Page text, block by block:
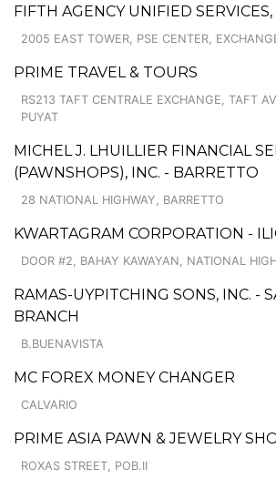
FIFTH AGENCY UNIFIED SERVICES,
2005 EAST TOWER, PSE CENTER,
PRIME TRAVEL & TOURS
RS213 TAFT CENTRALE EXCHANGE, TAFT
PUYAT
MICHEL J. LHUILLIER FINANCIAL
(PAWNSHOPS), INC. - BARRETTO
28 NATIONAL HIGHWAY, BARRETTO
KWARTAGRAM CORPORATION -
DOOR #2, BAHAY KAWAYAN, NATIONAL
RAMAS-UYPITCHING SONS, INC. -
BRANCH
B.BUENAVISTA
MC FOREX MONEY CHANGER
CALVARIO
PRIME ASIA PAWN & JEWELRY
ROXAS STREET, POB.II